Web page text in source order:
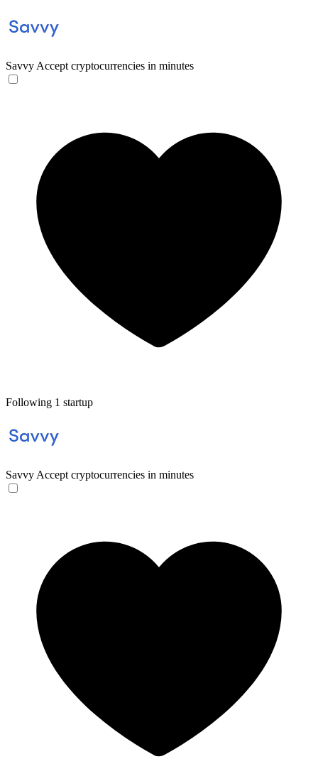
Savvy Accept cryptocurrencies in minutes
Following 1 startup
Savvy Accept cryptocurrencies in minutes